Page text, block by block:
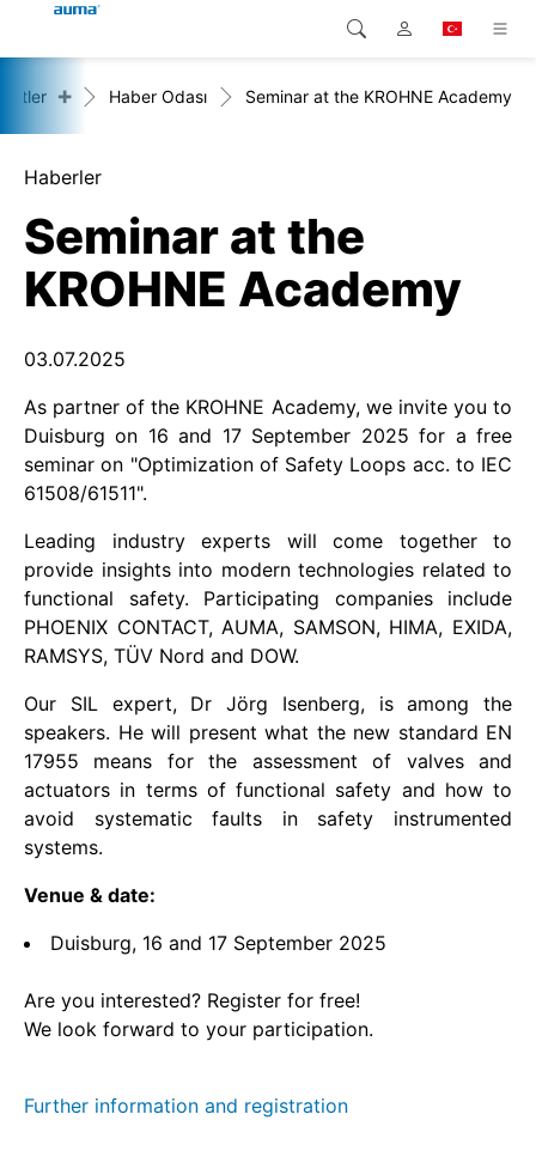
Ürünler
Çözümler
Downloads
Servis
Şirketler
İrtibat kurulacak kişi
Global
Avrupa
Asya ve Pasifik
Kuzey Amerika
Arama
+ Haber Odası Seminar at the KROHNE Academy
Haberler
As partner of the KROHNE Academy, we invite you to
Duisburg on 16 and 17 September 2025 for a free
seminar on "Optimization of Safety Loops acc. to IEC
61508/61511".
Leading industry experts will come together to
provide insights into modern technologies related to
functional safety. Participating companies include
PHOENIX CONTACT, AUMA, SAMSON, HIMA, EXIDA,
RAMSYS, TÜV Nord and DOW.
Our SIL expert, Dr Jörg Isenberg, is among the
speakers. He will present what the new standard EN
17955 means for the assessment of valves and
actuators in terms of functional safety and how to
avoid systematic faults in safety instrumented
systems.
Venue & date:
Duisburg, 16 and 17 September 2025
Are you interested? Register for free!
We look forward to your participation.
Further information and registration
Seminar at the
KROHNE Academy
03.07.2025